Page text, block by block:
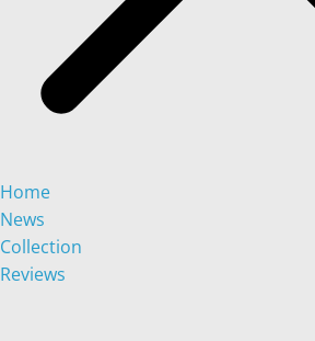
Home
News
Collection
Reviews